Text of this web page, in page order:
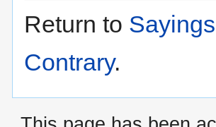
Return to
Contrary.